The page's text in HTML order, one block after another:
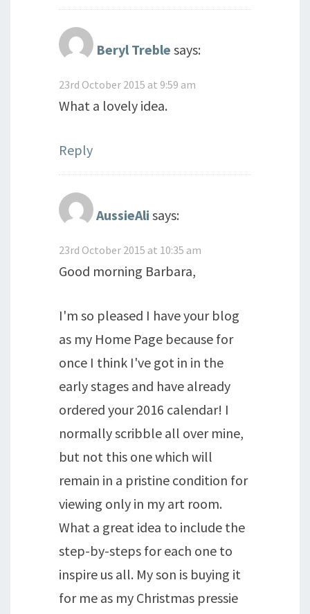
Beryl Treble says:
23rd October 2015 at 9:59 am
What a lovely idea.
Reply
AussieAli says:
23rd October 2015 at 10:35 am
Good morning Barbara,
I'm so pleased I have your blog
as my Home Page because for
once I think I've got in in the
early stages and have already
ordered your 2016 calendar! I
normally scribble all over mine,
but not this one which will
remain in a pristine condition for
viewing only in my art room.
What a great idea to include the
step-by-steps for each one to
inspire us all. My son is buying it
for me as my Christmas pressie